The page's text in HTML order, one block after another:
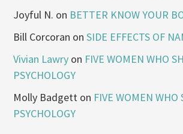
Joyful N. on BETTER KNOW YOUR
Bill Corcoran onSIDE EFFECTS OF
Vivian Lawry on FIVE WOMEN WHO
PSYCHOLOGY
Molly Badgett on FIVE WOMEN WHO
PSYCHOLOGY